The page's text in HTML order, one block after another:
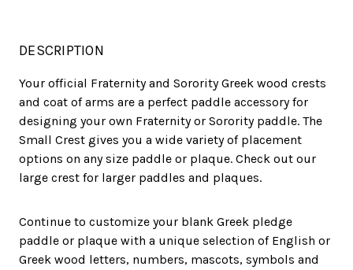
DESCRIPTION
Your official Fraternity and Sorority Greek wood crests
and coat of arms are a perfect paddle accessory for
designing your own Fraternity or Sorority paddle. The
Small Crest gives you a wide variety of placement
options on any size paddle or plaque. Check out our
large crest for larger paddles and plaques.
Continue to customize your blank Greek pledge
paddle or plaque with a unique selection of English or
Greek wood letters, numbers, mascots, symbols and